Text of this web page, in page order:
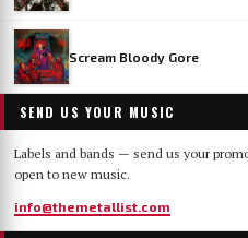
Scream Bloody Gore
SEND US YOUR MUSIC
Labels and bands — send us your
open to new music.
info@themetallist.com